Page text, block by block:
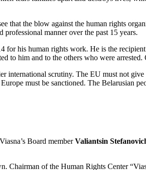
that the blow against the human rights
manner over the past 15 years.
for his human rights work. He is the
to him and to the others who were
international scrutiny. The EU must not give
must be sanctioned. The Belarusian
Board memberValiantsin
Chairman of the Human Rights Center